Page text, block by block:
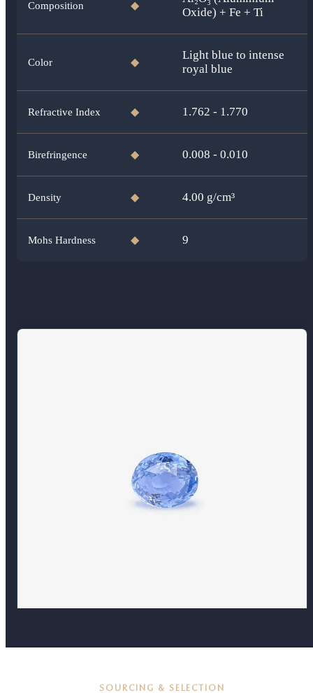
Composition ◆
Oxide) + Fe + Ti
Color ◆
Light blue to intense
royal blue
Refractive Index ◆ 1.762 - 1.770
Birefringence ◆ 0.008 - 0.010
Density ◆ 4.00 g/cm³
Mohs Hardness ◆ 9
SOURCING & SELECTION